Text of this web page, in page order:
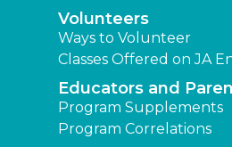
Volunteers
Ways to Volunteer
Classes Offered on JA
Educators and
Program Supplements
Program Correlations